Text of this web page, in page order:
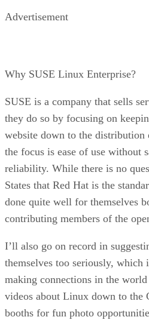
Advertisement
Why SUSE Linux Enterprise?
SUSE is a company that sells
they do so by focusing on
website down to the
the focus is ease of use without
reliability. While there is no
States that Red Hat is the
done quite well for themselves
contributing members of the
I’ll also go on record in
themselves too seriously, which
making connections in the
videos about Linux down to the
booths for fun photo